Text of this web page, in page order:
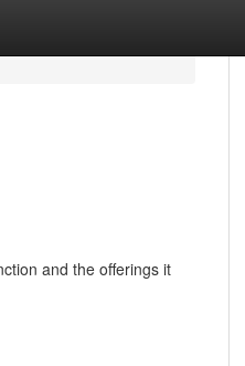
and the offerings it